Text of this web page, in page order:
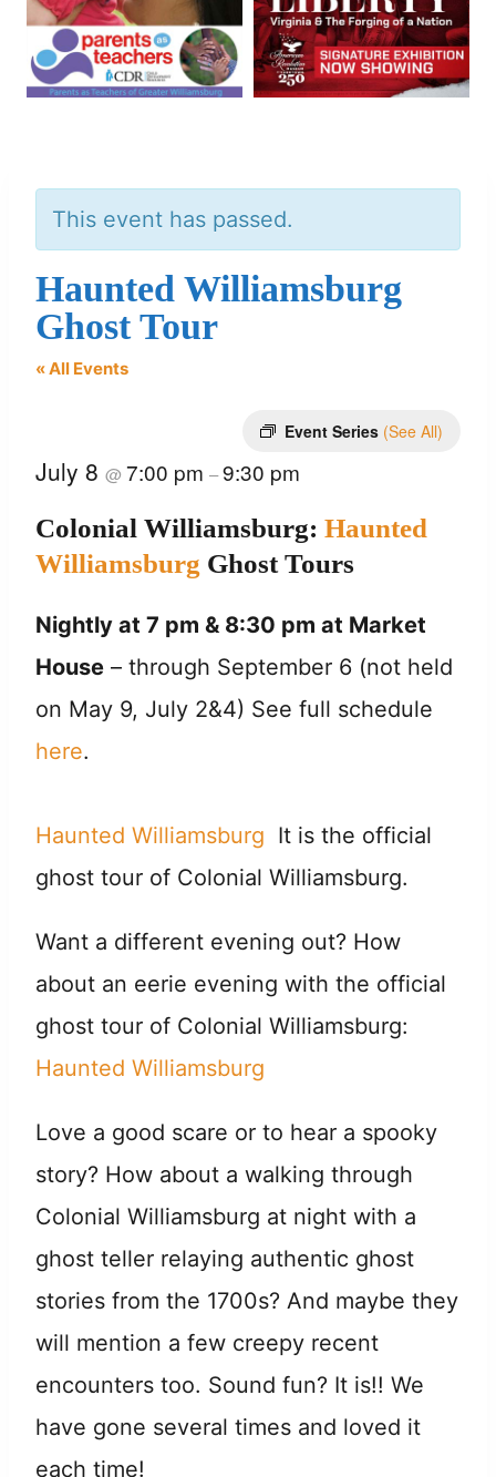
This event has passed.
Haunted Williamsburg
Ghost Tour
« All Events
Event Series (See All)
July 8 @ 7:00 pm –9:30 pm
Colonial Williamsburg: Haunted
Williamsburg Ghost Tours
Nightly at 7 pm & 8:30 pm at Market
House – through September 6 (not held
on May 9, July 2&4) See full schedule
here.
Haunted Williamsburg It is the official
ghost tour of Colonial Williamsburg.
Want a different evening out? How
about an eerie evening with the official
ghost tour of Colonial Williamsburg:
Haunted Williamsburg
Love a good scare or to hear a spooky
story? How about a walking through
Colonial Williamsburg at night with a
ghost teller relaying authentic ghost
stories from the 1700s? And maybe they
will mention a few creepy recent
encounters too. Sound fun? It is!! We
have gone several times and loved it
each time!